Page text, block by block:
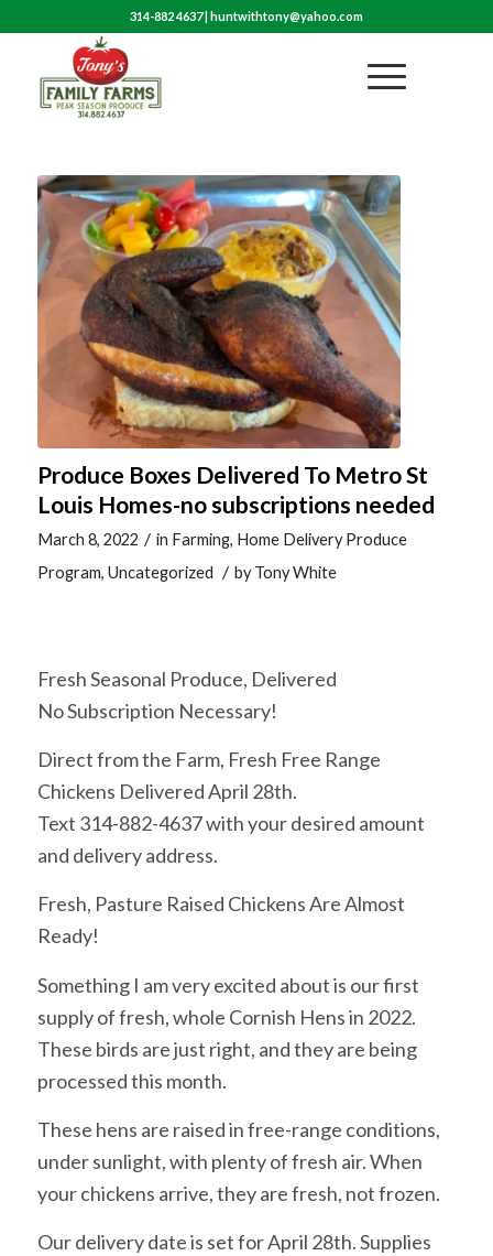
314-882 4637|huntwithtony@yahoo.com
Produce Boxes Delivered To Metro St
Louis Homes-no subscriptions needed
March 8, 2022 / in Farming, Home Delivery Produce
Program, Uncategorized / byTony White
Fresh Seasonal Produce, Delivered
No Subscription Necessary!
Direct from the Farm, Fresh Free Range
Chickens Delivered April 28th.
Text 314-882-4637 with your desired amount
and delivery address.
Fresh, Pasture Raised Chickens Are Almost
Ready!
Something I am very excited about is our first
supply of fresh, whole Cornish Hens in 2022.
These birds are just right, and they are being
processed this month.
These hens are raised in free-range conditions,
under sunlight, with plenty of fresh air. When
your chickens arrive, they are fresh, not frozen.
Our delivery date is set for April 28th. Supplies